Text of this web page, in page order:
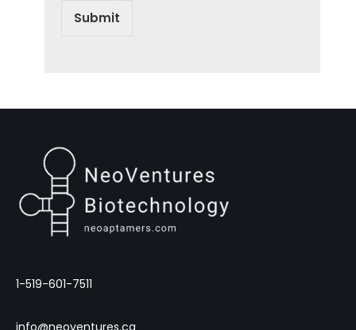
Submit
1-519-601-7511
info@neoventures.ca